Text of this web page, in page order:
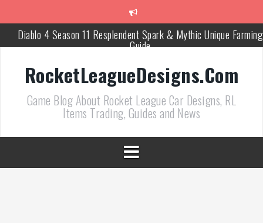
Diablo 4 Season 11 Resplendent Spark & Mythic Unique Farming
Guide
How Air Roll Left and Right Transforms Rocket League
Path of Exile 3.27 Best Currency Farming and Solo Mapping
Strategies
PoE 327 Starter Builds Ranked for League Success
Efficient Kingsmarch Farming and Shipment Strategies in PoE
ACNH 3.0 Island Building Tips & Room Design Ideas in 2026
RocketLeagueDesigns.Com
Game Blog About Rocket League Car Designs, RL
Items Trading, Guides and News